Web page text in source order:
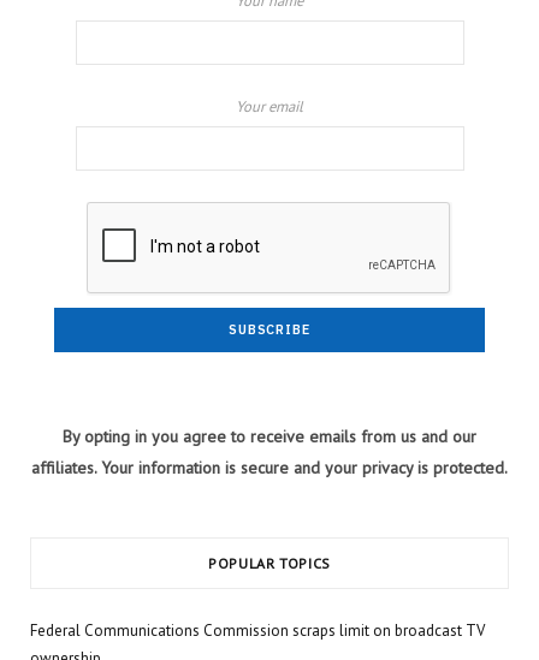
Your email
By opting in you agree to receive emails from us and our
affiliates. Your information is secure and your privacy is protected.
POPULAR TOPICS
Federal Communications Commission scraps limit on broadcast TV